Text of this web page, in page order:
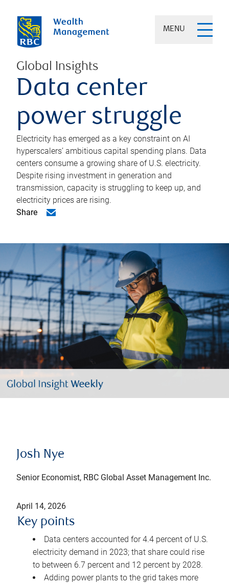
MENU
Global Insights
Data center
power struggle
Electricity has emerged as a key constraint on AI
hyperscalers’ ambitious capital spending plans. Data
centers consume a growing share of U.S. electricity.
Despite rising investment in generation and
transmission, capacity is struggling to keep up, and
electricity prices are rising.
Share
Josh Nye
Senior Economist, RBC Global Asset Management Inc.
April 14, 2026
Key points
Data centers accounted for 4.4 percent of U.S.
electricity demand in 2023; that share could rise
to between 6.7 percent and 12 percent by 2028.
Adding power plants to the grid takes more